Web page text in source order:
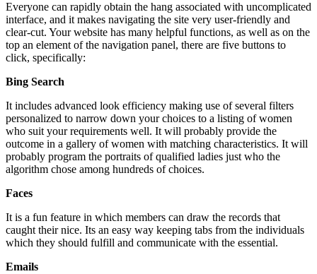
Everyone can rapidly obtain the hang associated with uncomplicated
interface, and it makes navigating the site very user-friendly and
clear-cut. Your website has many helpful functions, as well as on the
top an element of the navigation panel, there are five buttons to
click, specifically:
Bing Search
It includes advanced look efficiency making use of several filters
personalized to narrow down your choices to a listing of women
who suit your requirements well. It will probably provide the
outcome in a gallery of women with matching characteristics. It will
probably program the portraits of qualified ladies just who the
algorithm chose among hundreds of choices.
Faces
It is a fun feature in which members can draw the records that
caught their nice. Its an easy way keeping tabs from the individuals
which they should fulfill and communicate with the essential.
Emails